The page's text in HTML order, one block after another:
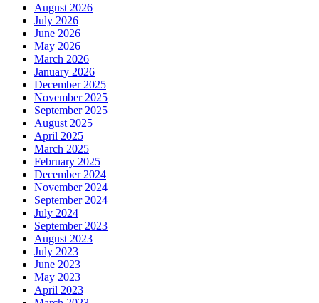
August 2026
July 2026
June 2026
May 2026
March 2026
January 2026
December 2025
November 2025
September 2025
August 2025
April 2025
March 2025
February 2025
December 2024
November 2024
September 2024
July 2024
September 2023
August 2023
July 2023
June 2023
May 2023
April 2023